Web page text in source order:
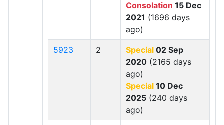
Consolation 15 Dec
2021 (1696 days
ago)
5923 2 Special 02 Sep
2020 (2165 days
ago)
Special 10 Dec
2025 (240 days
ago)